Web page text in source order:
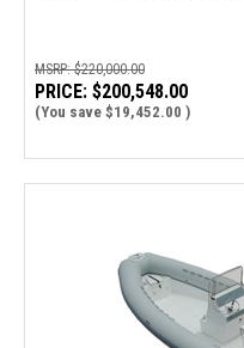
MSRP:$220,000.00
PRICE: $200,548.00
(You save $19,452.00 )